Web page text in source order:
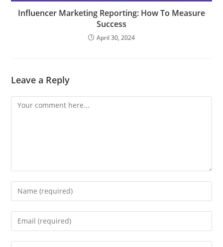
Influencer Marketing Reporting: How To Measure
Success
April 30, 2024
Leave a Reply